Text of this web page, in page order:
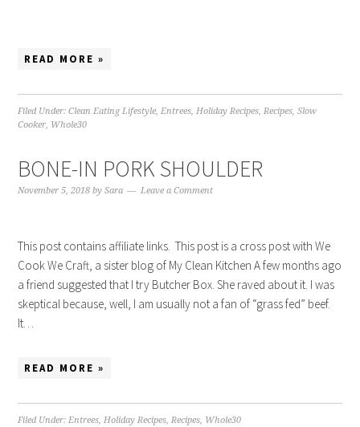
READ MORE »
Filed Under:Clean Eating Lifestyle,Entrees,Holiday Recipes,Recipes,Slow
Cooker, Whole30
BONE-IN PORK SHOULDER
November 5, 2018 bySara Leave a Comment
This post contains affiliate links. This post is a cross post with We
Cook We Craft, a sister blog of My Clean Kitchen A few months ago
a friend suggested that I try Butcher Box. She raved about it. I was
skeptical because, well, I am usually not a fan of “grass fed” beef.
It…
READ MORE »
Filed Under:Entrees,Holiday Recipes,Recipes, Whole30